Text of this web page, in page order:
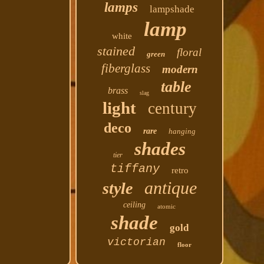
lamps lampshade
white lamp
stained green floral
fiberglass modern
brass slag table
light century
deco rare hanging
tier shades
tiffany retro
style antique
ceiling atomic
shade gold
victorian floor